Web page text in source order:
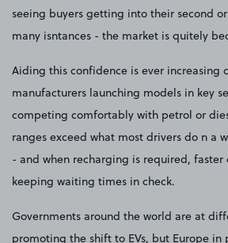
seeing buyers getting into their second
many isntances - the market is quitely
Aiding this confidence is ever increasing
manufacturers launching models in key
competing comfortably with petrol or
ranges exceed what most drivers do n a
- and when recharging is required, faster
keeping waiting times in check.
Governments around the world are at
promoting the shift to EVs, but Europe